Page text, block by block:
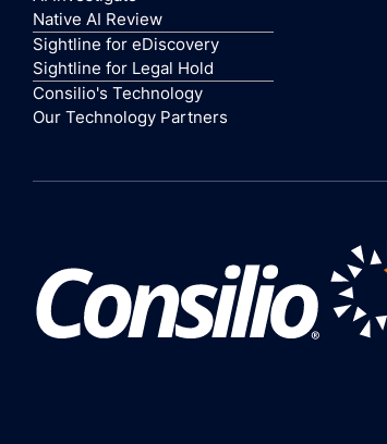
Native AI Review
Sightline for eDiscovery
Sightline for Legal Hold
Consilio's Technology
Our Technology Partners